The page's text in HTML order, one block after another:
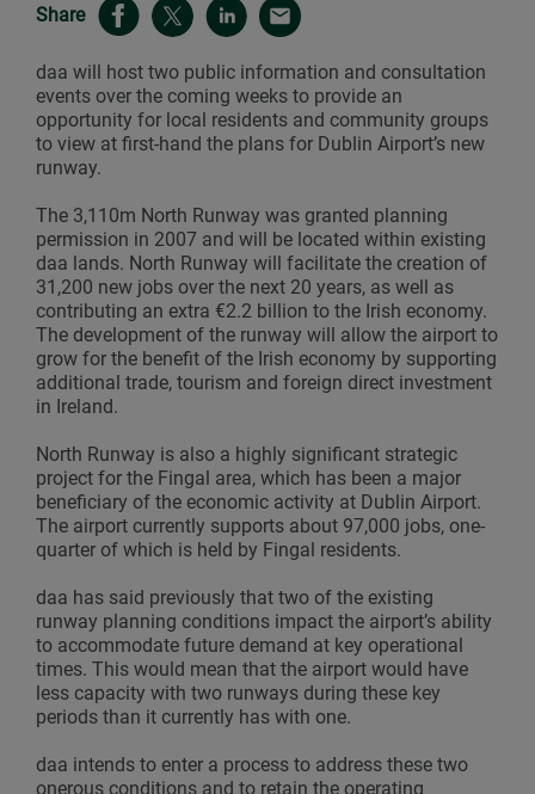
Share
daa will host two public information and consultation
events over the coming weeks to provide an
opportunity for local residents and community groups
to view at first-hand the plans for Dublin Airport’s new
runway.
The 3,110m North Runway was granted planning
permission in 2007 and will be located within existing
daa lands. North Runway will facilitate the creation of
31,200 new jobs over the next 20 years, as well as
contributing an extra €2.2 billion to the Irish economy.
The development of the runway will allow the airport to
grow for the benefit of the Irish economy by supporting
additional trade, tourism and foreign direct investment
in Ireland.
North Runway is also a highly significant strategic
project for the Fingal area, which has been a major
beneficiary of the economic activity at Dublin Airport.
The airport currently supports about 97,000 jobs, one-
quarter of which is held by Fingal residents.
daa has said previously that two of the existing
runway planning conditions impact the airport’s ability
to accommodate future demand at key operational
times. This would mean that the airport would have
less capacity with two runways during these key
periods than it currently has with one.
daa intends to enter a process to address these two
onerous conditions and to retain the operating